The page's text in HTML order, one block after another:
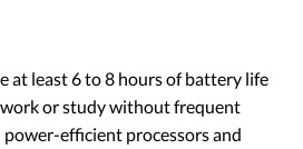
at least 6 to 8 hours of battery life
or study without frequent
efficient processors and